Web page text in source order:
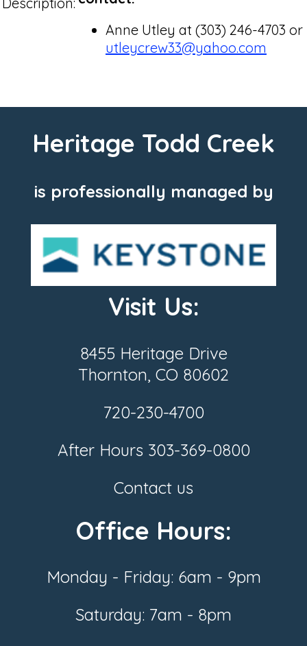
Anne Utley at (303) 246-4703 or
utleycrew33@yahoo.com
Heritage Todd Creek
is professionally managed by
Visit Us:
8455 Heritage Drive
Thornton, CO 80602
720-230-4700
After Hours 303-369-0800
Contact us
Office Hours:
Monday - Friday: 6am - 9pm
Saturday: 7am - 8pm